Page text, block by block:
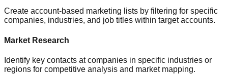
Create account-based marketing lists by filtering for specific
companies, industries, and job titles within target accounts.
Market Research
Identify key contacts at companies in specific industries or
regions for competitive analysis and market mapping.